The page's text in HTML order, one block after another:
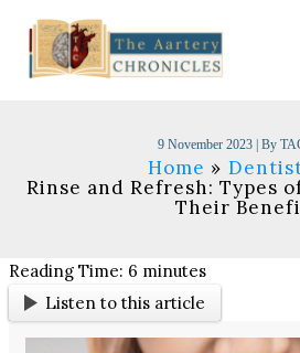
content
9 November 2023 | By
Home
Rinse and Refresh: Types
Their
Reading Time: 6 minutes
Listen to this article